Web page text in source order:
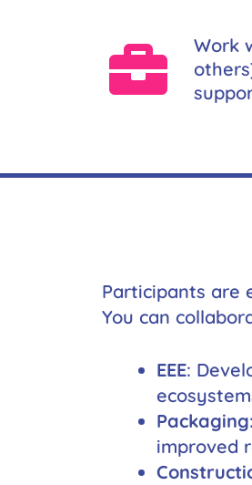
Work
Participants are
You can
EEE:
Packaging
improved